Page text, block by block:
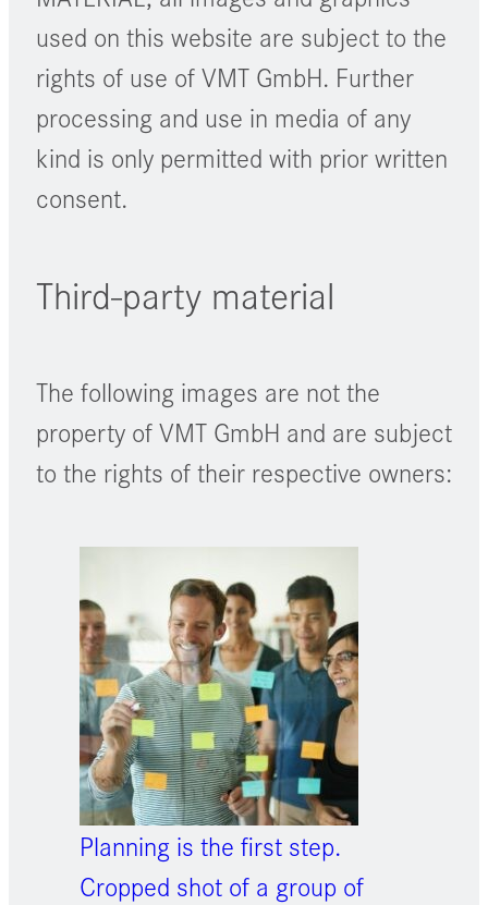
used on this website are subject to the
rights of use of VMT GmbH. Further
processing and use in media of any
kind is only permitted with prior written
consent.
Third-party material
The following images are not the
property of VMT GmbH and are subject
to the rights of their respective owners:
Planning is the first step.
Cropped shot of a group of